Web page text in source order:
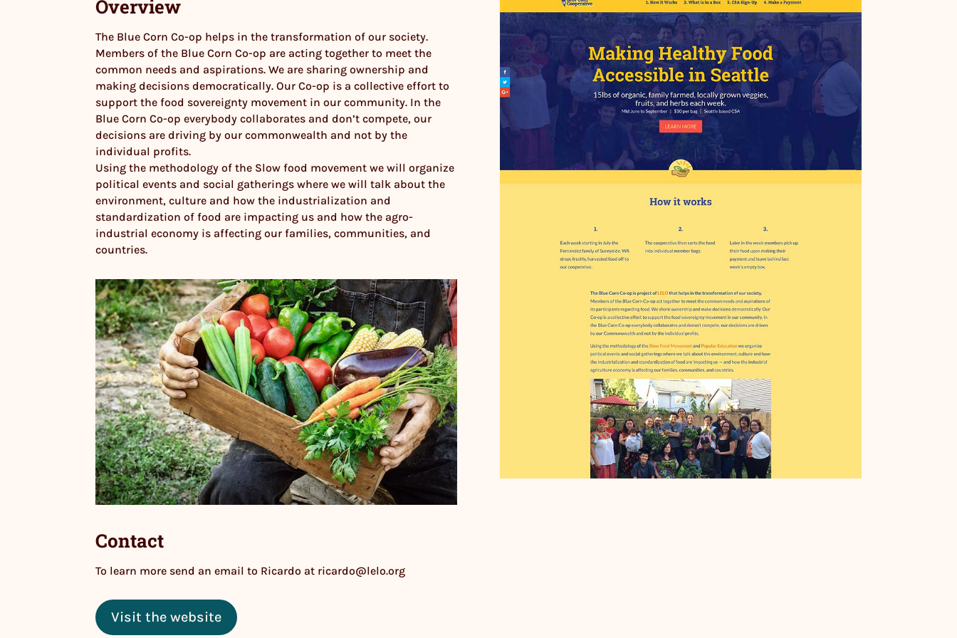
Overview
The Blue Corn Co-op helps in the transformation of our society.
Members of the Blue Corn Co-op are acting together to meet the
common needs and aspirations. We are sharing ownership and
making decisions democratically. Our Co-op is a collective effort to
support the food sovereignty movement in our community. In the
Blue Corn Co-op everybody collaborates and don’t compete, our
decisions are driving by our commonwealth and not by the
individual profits.
Using the methodology of the Slow food movement we will organize
political events and social gatherings where we will talk about the
environment, culture and how the industrialization and
standardization of food are impacting us and how the agro-
industrial economy is affecting our families, communities, and
countries.
Contact
To learn more send an email to Ricardo at ricardo@lelo.org
Visit the website